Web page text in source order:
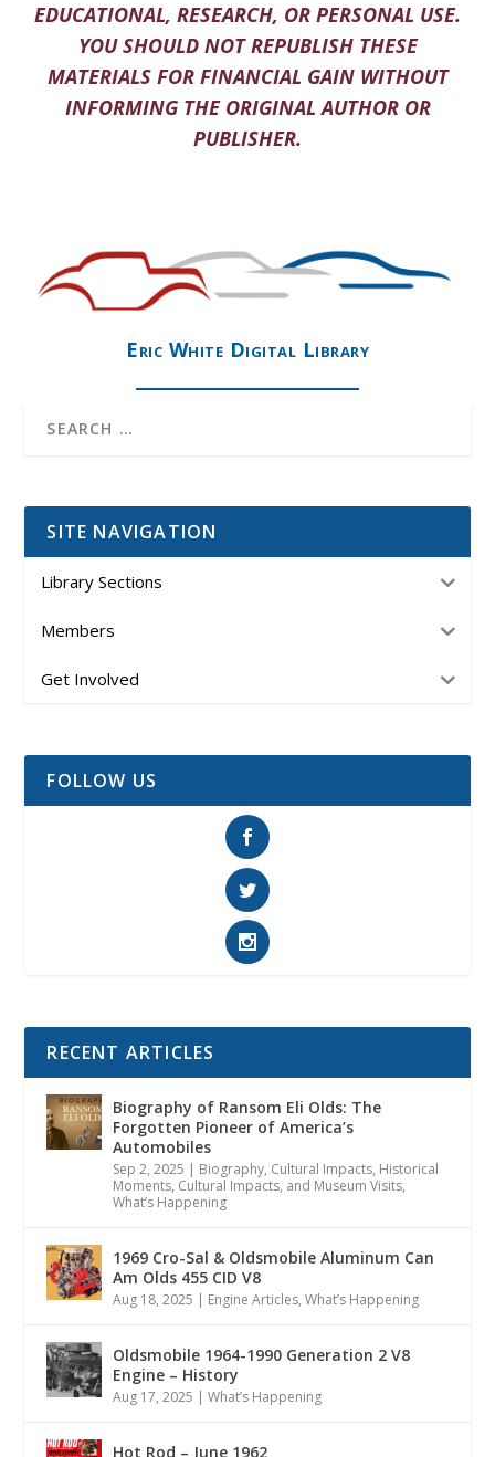
EDUCATIONAL, RESEARCH, OR PERSONAL USE.
YOU SHOULD NOT REPUBLISH THESE
MATERIALS FOR FINANCIAL GAIN WITHOUT
INFORMING THE ORIGINAL AUTHOR OR
PUBLISHER.
Eric White Digital Library
SITE NAVIGATION
Library Sections
Members
Get Involved
FOLLOW US
RECENT ARTICLES
Biography of Ransom Eli Olds: The
Forgotten Pioneer of America’s
Automobiles
Sep 2, 2025 | Biography, Cultural Impacts, Historical
Moments, Cultural Impacts, and Museum Visits,
What’s Happening
1969 Cro-Sal & Oldsmobile Aluminum Can
Am Olds 455 CID V8
Aug 18, 2025 | Engine Articles,What’s Happening
Oldsmobile 1964-1990 Generation 2 V8
Engine – History
Aug 17, 2025 |What’s Happening
Hot Rod – June 1962